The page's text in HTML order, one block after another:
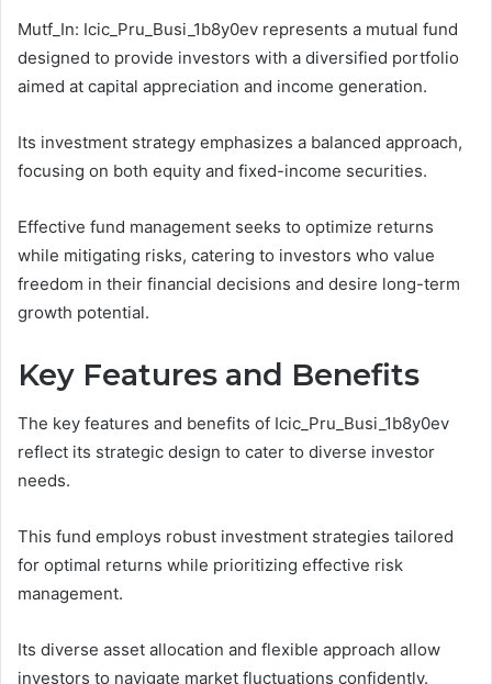
Mutf_In: Icic_Pru_Busi_1b8y0ev represents a mutual fund
designed to provide investors with a diversified portfolio
aimed at capital appreciation and income generation.
Its investment strategy emphasizes a balanced approach,
focusing on both equity and fixed-income securities.
Effective fund management seeks to optimize returns
while mitigating risks, catering to investors who value
freedom in their financial decisions and desire long-term
growth potential.
Key Features and Benefits
The key features and benefits of Icic_Pru_Busi_1b8y0ev
reflect its strategic design to cater to diverse investor
needs.
This fund employs robust investment strategies tailored
for optimal returns while prioritizing effective risk
management.
Its diverse asset allocation and flexible approach allow
investors to navigate market fluctuations confidently.